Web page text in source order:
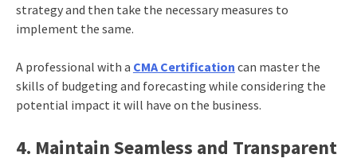
strategy and then take the necessary measures to
implement the same.
A professional with a CMA Certification can master the
skills of budgeting and forecasting while considering the
potential impact it will have on the business.
4. Maintain Seamless and Transparent